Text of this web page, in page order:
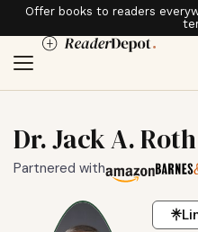
Offer books to readers
Dr. Jack A. Roth
Partnered with